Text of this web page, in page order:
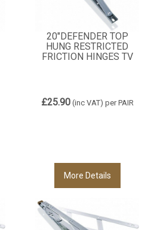
20"DEFENDER TOP
HUNG RESTRICTED
FRICTION HINGES TV
£25.90(inc VAT) per PAIR
More Details